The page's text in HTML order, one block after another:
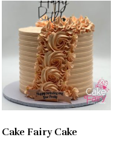
Cake Fairy Cake